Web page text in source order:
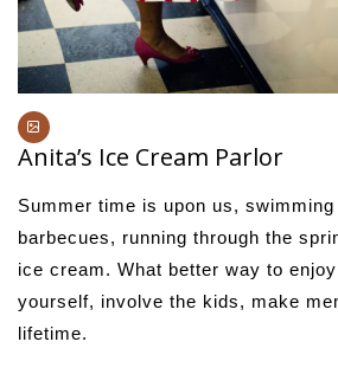
Anita’s Ice Cream Parlor
Summer time is upon us,
barbecues, running through the
ice cream. What better way to
yourself, involve the kids, make
lifetime.